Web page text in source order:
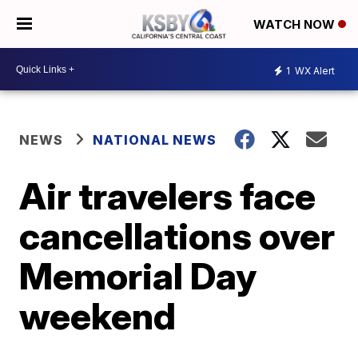
WATCH NOW
1 WX Alert
NEWS NATIONAL NEWS
Air travelers face
cancellations over
Memorial Day
weekend